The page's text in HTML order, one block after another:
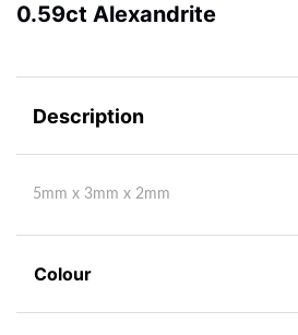
0.59ct Alexandrite
Description
5mm x 3mm x 2mm
Colour